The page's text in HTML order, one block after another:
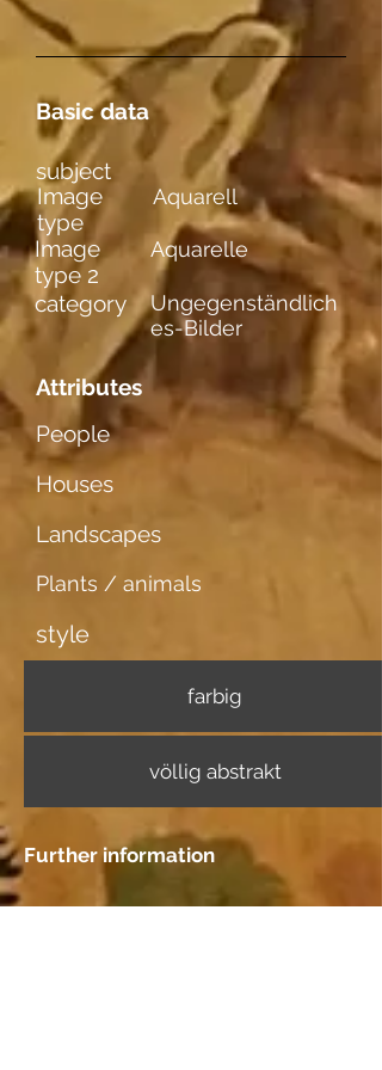
Basic data
Image
type
Aquarell
Image
type 2
Aquarelle
category
Ungegenständlich
es-Bilder
Attributes
People
Houses
Landscapes
Plants / animals
style
farbig
völlig abstrakt
Further information
subject